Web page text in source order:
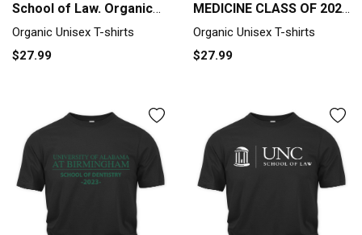
School of Law. Organic
Unisex T-shirt
Organic Unisex T-shirts
$27.99
MEDICINE CLASS OF 2022
Organic Unisex T-shirt
Organic Unisex T-shirts
$27.99